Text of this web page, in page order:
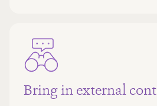
Bring in external